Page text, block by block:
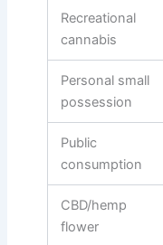
Recreational
cannabis
Personal small
possession
Public
consumption
CBD/hemp
flower